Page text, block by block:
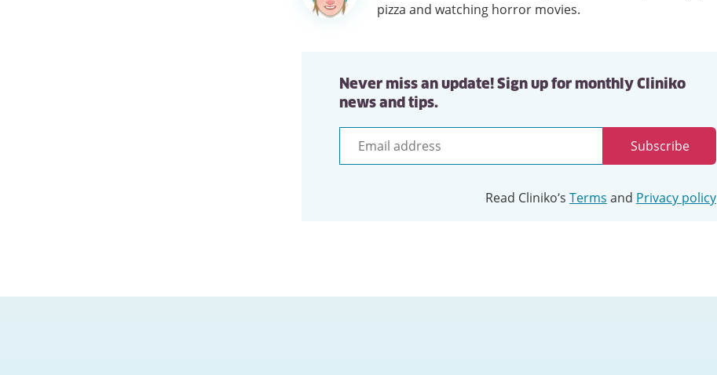
pizza and watching horror movies.
Never miss an update! Sign up for monthly Cliniko
news and tips.
Email
Subscribe
Read Cliniko’s Terms and Privacy policy